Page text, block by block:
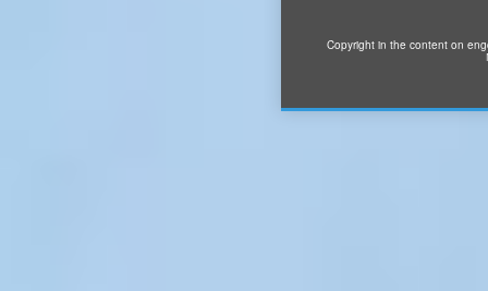
Copyright in the content on